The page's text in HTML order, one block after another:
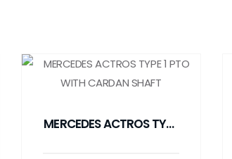
MERCEDES ACTROS TYPE